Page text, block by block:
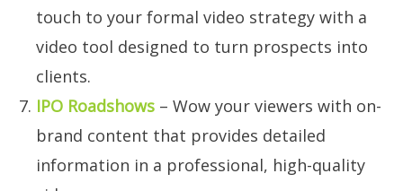
touch to your formal video strategy with a
video tool designed to turn prospects into
clients.
IPO Roadshows – Wow your viewers with on-
brand content that provides detailed
information in a professional, high-quality